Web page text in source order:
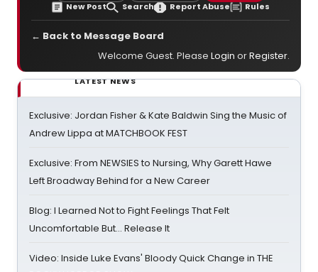
New Post Search Report Abuse Rules
← Back to Message Board
Welcome Guest. Please Login orRegister.
LATEST NEWS
Exclusive: Jordan Fisher & Kate Baldwin Sing the Music of
Andrew Lippa at MATCHBOOK FEST
Exclusive: From NEWSIES to Nursing, Why Garett Hawe
Left Broadway Behind for a New Career
Blog: I Learned Not to Fight Feelings That Felt
Uncomfortable But… Release It
Video: Inside Luke Evans' Bloody Quick Change in THE